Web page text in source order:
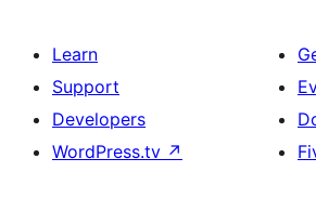
Learn
Support
Developers
WordPress.tv ↗